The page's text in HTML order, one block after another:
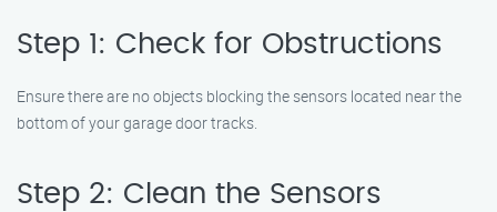
Step 1: Check for Obstructions
Ensure there are no objects blocking the sensors located near the
bottom of your garage door tracks.
Step 2: Clean the Sensors